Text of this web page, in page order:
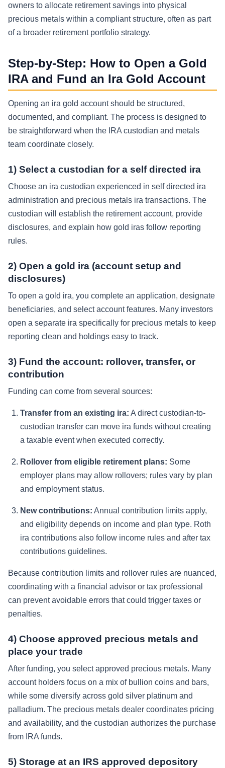
owners to allocate retirement savings into physical
precious metals within a compliant structure, often as part
of a broader retirement portfolio strategy.
Step-by-Step: How to Open a Gold
IRA and Fund an Ira Gold Account
Opening an ira gold account should be structured,
documented, and compliant. The process is designed to
be straightforward when the IRA custodian and metals
team coordinate closely.
1) Select a custodian for a self directed ira
Choose an ira custodian experienced in self directed ira
administration and precious metals ira transactions. The
custodian will establish the retirement account, provide
disclosures, and explain how gold iras follow reporting
rules.
2) Open a gold ira (account setup and
disclosures)
To open a gold ira, you complete an application, designate
beneficiaries, and select account features. Many investors
open a separate ira specifically for precious metals to keep
reporting clean and holdings easy to track.
3) Fund the account: rollover, transfer, or
contribution
Funding can come from several sources:
Transfer from an existing ira: A direct custodian-to-
custodian transfer can move ira funds without creating
a taxable event when executed correctly.
Rollover from eligible retirement plans: Some
employer plans may allow rollovers; rules vary by plan
and employment status.
New contributions: Annual contribution limits apply,
and eligibility depends on income and plan type. Roth
ira contributions also follow income rules and after tax
contributions guidelines.
Because contribution limits and rollover rules are nuanced,
coordinating with a financial advisor or tax professional
can prevent avoidable errors that could trigger taxes or
penalties.
4) Choose approved precious metals and
place your trade
After funding, you select approved precious metals. Many
account holders focus on a mix of bullion coins and bars,
while some diversify across gold silver platinum and
palladium. The precious metals dealer coordinates pricing
and availability, and the custodian authorizes the purchase
from IRA funds.
5) Storage at an IRS approved depository